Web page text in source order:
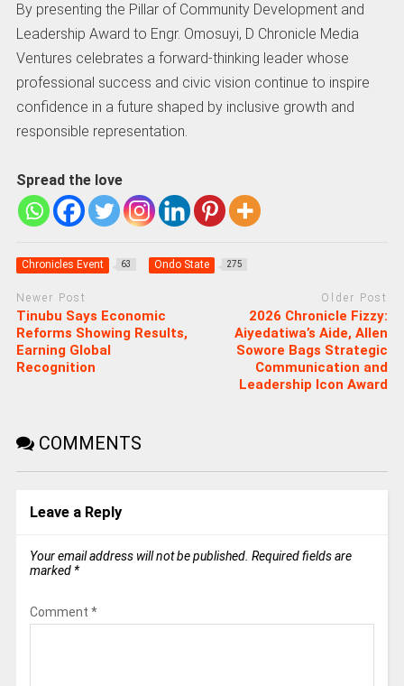
By presenting the Pillar of Community Development and
Leadership Award to Engr. Omosuyi, D Chronicle Media
Ventures celebrates a forward-thinking leader whose
professional success and civic vision continue to inspire
confidence in a future shaped by inclusive growth and
responsible representation.
Spread the love
Chronicles Event 63 Ondo State 275
Newer Post
Tinubu Says Economic
Reforms Showing Results,
Earning Global
Recognition
Older Post
2026 Chronicle Fizzy:
Aiyedatiwa’s Aide, Allen
Sowore Bags Strategic
Communication and
Leadership Icon Award
COMMENTS
Leave a Reply
Your email address will not be published. Required fields are
marked *
Comment *